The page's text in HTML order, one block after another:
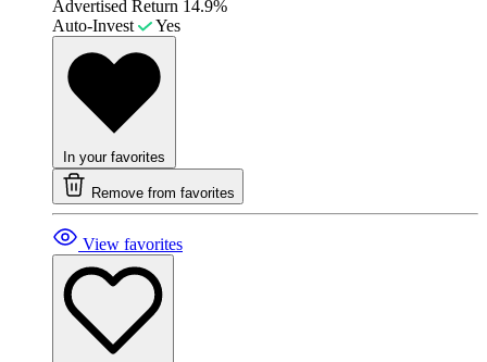
Advertised Return 14.9%
Auto-Invest
Yes
In your favorites
Remove from favorites
View favorites